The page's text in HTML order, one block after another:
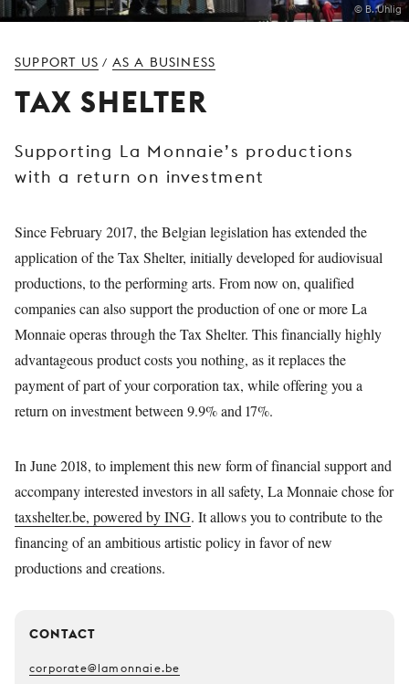
YOUR
MONNAIE
© B. Uhlig
SUPPORT US / AS A BUSINESS
TAX SHELTER
Supporting La Monnaie’s productions
with a return on investment
Since February 2017, the Belgian legislation has extended the
application of the Tax Shelter, initially developed for audiovisual
productions, to the performing arts. From now on, qualified
companies can also support the production of one or more La
Monnaie operas through the Tax Shelter. This financially highly
advantageous product costs you nothing, as it replaces the
payment of part of your corporation tax, while offering you a
return on investment between 9.9% and 17%.
In June 2018, to implement this new form of financial support and
accompany interested investors in all safety, La Monnaie chose for
taxshelter.be, powered by ING. It allows you to contribute to the
financing of an ambitious artistic policy in favor of new
productions and creations.
CONTACT
corporate@lamonnaie.be